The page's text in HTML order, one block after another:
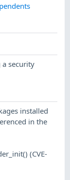
security
installed
in the
(CVE-